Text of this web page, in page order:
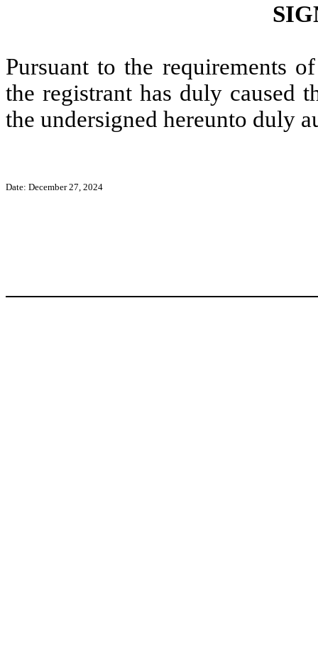
Pursuant to the requirements
the registrant has duly caused
the undersigned hereunto duly
Date: December 27, 2024